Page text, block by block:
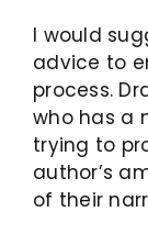
I would
advice to
process.
who has a
trying to
author’s
of their